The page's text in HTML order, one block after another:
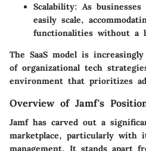
Scalability: As
easily scale,
functionalities without a
The SaaS model is
of organizational tech
environment that prioritizes
Overview of Jamf's
Jamf has carved out a
marketplace, particularly with
management. It stands apart